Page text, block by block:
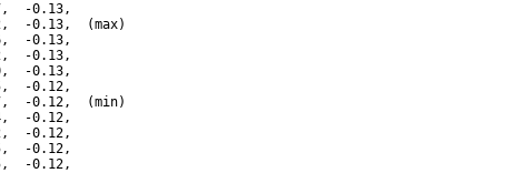
-0.13,
-0.13,  (max)
-0.13,
-0.13,
-0.13,
-0.12,
-0.12,  (min)
-0.12,
-0.12,
-0.12,
-0.12,